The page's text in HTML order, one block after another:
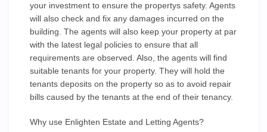
your investment to ensure the propertys safety. Agents
will also check and fix any damages incurred on the
building. The agents will also keep your property at par
with the latest legal policies to ensure that all
requirements are observed. Also, the agents will find
suitable tenants for your property. They will hold the
tenants deposits on the property so as to avoid repair
bills caused by the tenants at the end of their tenancy.
Why use Enlighten Estate and Letting Agents?